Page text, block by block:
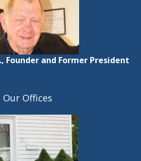
Founder and Former President
Our Offices